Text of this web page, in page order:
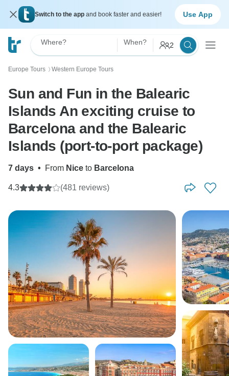
Switch to the app and book faster and easier! Use App
Where? When? 2
Europe Tours 〉 Western Europe Tours
Sun and Fun in the Balearic
Islands An exciting cruise to
Barcelona and the Balearic
Islands (port-to-port package)
7 days • From Nice to Barcelona
4.3 (481 reviews)